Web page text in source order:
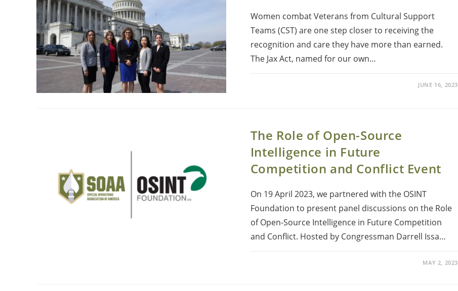
Women combat Veterans from Cultural Support
Teams (CST) are one step closer to receiving the
recognition and care they have more than earned.
The Jax Act, named for our own…
JUNE 16, 2023
The Role of Open-Source
Intelligence in Future
Competition and Conflict Event
On 19 April 2023, we partnered with the OSINT
Foundation to present panel discussions on the Role
of Open-Source Intelligence in Future Competition
and Conflict. Hosted by Congressman Darrell Issa…
MAY 2, 2023